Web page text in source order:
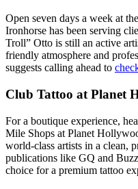
Open seven days a week at
Ironhorse has been serving
Troll” Otto is still an active
friendly atmosphere and
suggests calling ahead to
Club Tattoo at Planet
For a boutique experience,
Mile Shops at Planet
world-class artists in a clean,
publications like GQ and
choice for a premium tattoo